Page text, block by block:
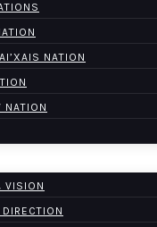
NATION
NATION
VISION